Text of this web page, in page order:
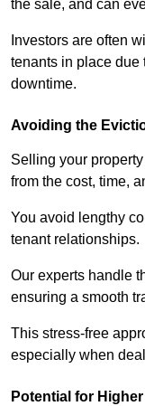
the sale, and can
Investors are often
tenants in place due
downtime.
Avoiding the
Selling your
from the cost, time,
You avoid lengthy
tenant relationships.
Our experts handle
ensuring a smooth
This stress-free
especially when
Potential for